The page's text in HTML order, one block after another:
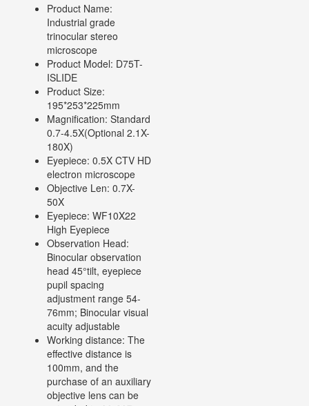
Product Name:
Industrial grade
trinocular stereo
microscope
Product Model: D75T-
ISLIDE
Product Size:
195*253*225mm
Magnification: Standard
0.7-4.5X(Optional 2.1X-
180X)
Eyepiece: 0.5X CTV HD
electron microscope
Objective Len: 0.7X-
50X
Eyepiece: WF10X22
High Eyepiece
Observation Head:
Binocular observation
head 45°tilt, eyepiece
pupil spacing
adjustment range 54-
76mm; Binocular visual
acuity adjustable
Working distance: The
effective distance is
100mm, and the
purchase of an auxiliary
objective lens can be